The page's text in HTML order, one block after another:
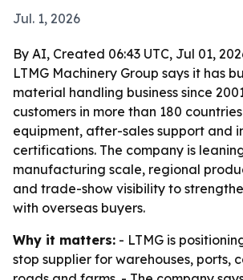
Jul. 1, 2026
By AI, Created 06:43 UTC, Jul 01,
LTMG Machinery Group says it has
material handling business since
customers in more than 180
equipment, after-sales support and
certifications. The company is
manufacturing scale, regional
and trade-show visibility to
with overseas buyers.
Why it matters: - LTMG is
stop supplier for warehouses, ports,